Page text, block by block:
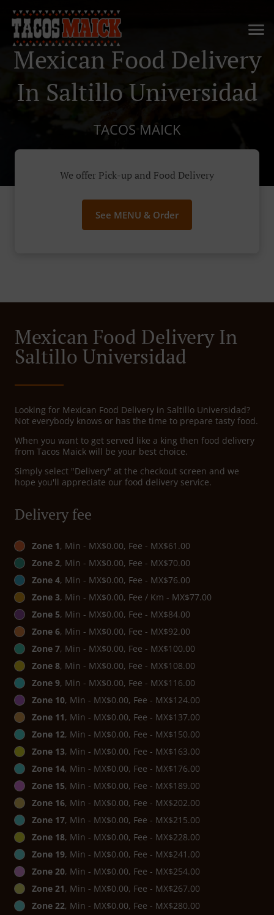
Mexican Food Delivery
In Saltillo Universidad
TACOS MAICK
We offer Pick-up and Food Delivery
See MENU & Order
Mexican Food Delivery In
Saltillo Universidad
Looking for Mexican Food Delivery in Saltillo Universidad?
Not everybody knows or has the time to prepare tasty food.
When you want to get served like a king then food delivery
from Tacos Maick will be your best choice.
Simply select "Delivery" at the checkout screen and we
hope you'll appreciate our food delivery service.
Delivery fee
Zone 1, Min - MX$0.00, Fee - MX$61.00
Zone 2, Min - MX$0.00, Fee - MX$70.00
Zone 4, Min - MX$0.00, Fee - MX$76.00
Zone 3, Min - MX$0.00, Fee / Km - MX$77.00
Zone 5, Min - MX$0.00, Fee - MX$84.00
Zone 6, Min - MX$0.00, Fee - MX$92.00
Zone 7, Min - MX$0.00, Fee - MX$100.00
Zone 8, Min - MX$0.00, Fee - MX$108.00
Zone 9, Min - MX$0.00, Fee - MX$116.00
Zone 10, Min - MX$0.00, Fee - MX$124.00
Zone 11, Min - MX$0.00, Fee - MX$137.00
Zone 12, Min - MX$0.00, Fee - MX$150.00
Zone 13, Min - MX$0.00, Fee - MX$163.00
Zone 14, Min - MX$0.00, Fee - MX$176.00
Zone 15, Min - MX$0.00, Fee - MX$189.00
Zone 16, Min - MX$0.00, Fee - MX$202.00
Zone 17, Min - MX$0.00, Fee - MX$215.00
Zone 18, Min - MX$0.00, Fee - MX$228.00
Zone 19, Min - MX$0.00, Fee - MX$241.00
Zone 20, Min - MX$0.00, Fee - MX$254.00
Zone 21, Min - MX$0.00, Fee - MX$267.00
Zone 22, Min - MX$0.00, Fee - MX$280.00